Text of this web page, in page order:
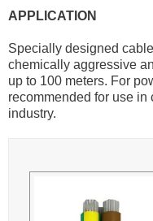
APPLICATION
Specially designed
chemically aggressive
up to 100 meters. For
recommended for use in
industry.